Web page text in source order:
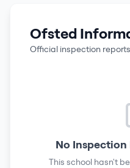
Ofsted
Official inspection
No Inspection
This school hasn't